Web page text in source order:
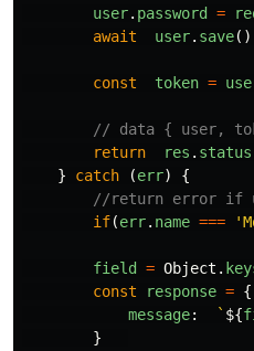
user. password =
await
user. save()
const token =
// data { user,
return
res . status
}
catch (err)
{
//return error if
if(err. name === '
field = Object .
const
response = {
message: ` ${
}